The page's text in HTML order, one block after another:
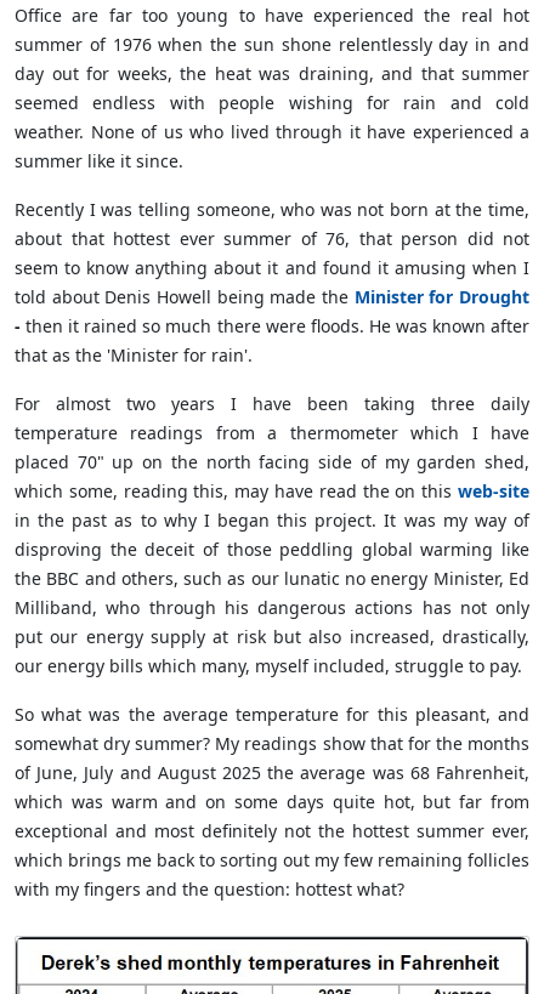
Office are far too young to have experienced the real hot
summer of 1976 when the sun shone relentlessly day in and
day out for weeks, the heat was draining, and that summer
seemed endless with people wishing for rain and cold
weather. None of us who lived through it have experienced a
summer like it since.
Recently I was telling someone, who was not born at the time,
about that hottest ever summer of 76, that person did not
seem to know anything about it and found it amusing when I
told about Denis Howell being made the Minister for Drought
-then it rained so much there were floods. He was known after
that as the 'Minister for rain'.
For almost two years I have been taking three daily
temperature readings from a thermometer which I have
placed 70" up on the north facing side of my garden shed,
which some, reading this, may have read the on this web-site
in the past as to why I began this project. It was my way of
disproving the deceit of those peddling global warming like
the BBC and others, such as our lunatic no energy Minister, Ed
Milliband, who through his dangerous actions has not only
put our energy supply at risk but also increased, drastically,
our energy bills which many, myself included, struggle to pay.
So what was the average temperature for this pleasant, and
somewhat dry summer? My readings show that for the months
of June, July and August 2025 the average was 68 Fahrenheit,
which was warm and on some days quite hot, but far from
exceptional and most definitely not the hottest summer ever,
which brings me back to sorting out my few remaining follicles
with my fingers and the question: hottest what?